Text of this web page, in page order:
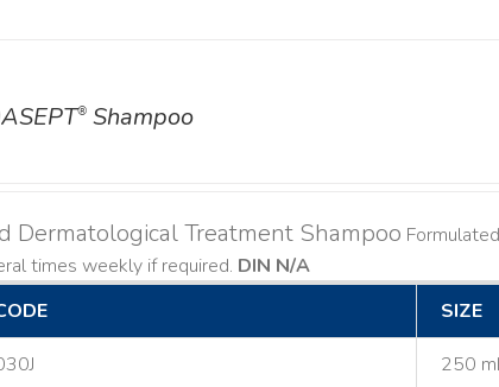
® Shampoo
Dermatological Treatment Shampoo
times weekly if required. DIN N/A
SIZE
250